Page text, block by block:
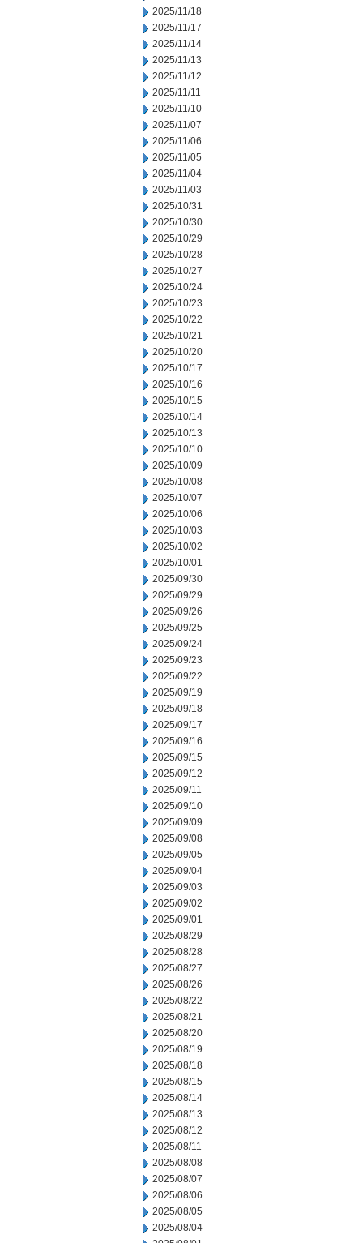
2025/11/18
2025/11/17
2025/11/14
2025/11/13
2025/11/12
2025/11/11
2025/11/10
2025/11/07
2025/11/06
2025/11/05
2025/11/04
2025/11/03
2025/10/31
2025/10/30
2025/10/29
2025/10/28
2025/10/27
2025/10/24
2025/10/23
2025/10/22
2025/10/21
2025/10/20
2025/10/17
2025/10/16
2025/10/15
2025/10/14
2025/10/13
2025/10/10
2025/10/09
2025/10/08
2025/10/07
2025/10/06
2025/10/03
2025/10/02
2025/10/01
2025/09/30
2025/09/29
2025/09/26
2025/09/25
2025/09/24
2025/09/23
2025/09/22
2025/09/19
2025/09/18
2025/09/17
2025/09/16
2025/09/15
2025/09/12
2025/09/11
2025/09/10
2025/09/09
2025/09/08
2025/09/05
2025/09/04
2025/09/03
2025/09/02
2025/09/01
2025/08/29
2025/08/28
2025/08/27
2025/08/26
2025/08/22
2025/08/21
2025/08/20
2025/08/19
2025/08/18
2025/08/15
2025/08/14
2025/08/13
2025/08/12
2025/08/11
2025/08/08
2025/08/07
2025/08/06
2025/08/05
2025/08/04